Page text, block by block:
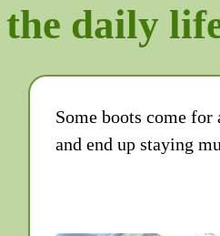
the daily
Some boots come for
and end up staying